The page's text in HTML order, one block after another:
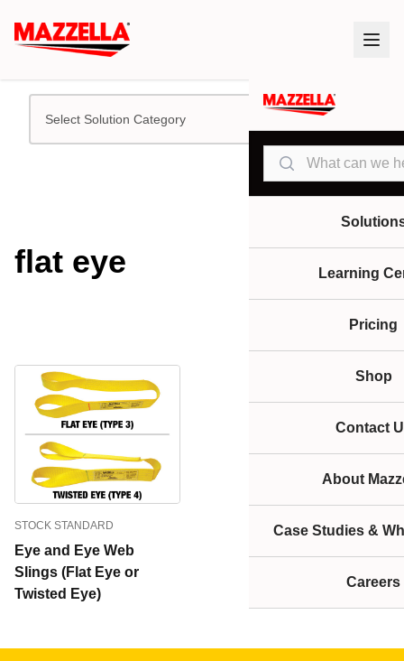
Search
Learning
Pricing
Shop
Contact
About
Case Studies &
Careers
Select Solution Category
flat eye
STOCK STANDARD
Eye and Eye Web
Slings (Flat Eye or
Twisted Eye)